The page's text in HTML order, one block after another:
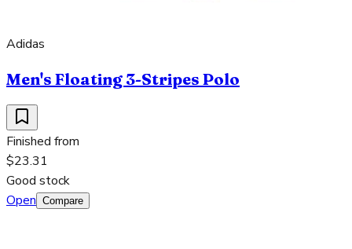
Adidas
Men's Floating 3-Stripes Polo
Finished from
$23.31
Good stock
Open Compare